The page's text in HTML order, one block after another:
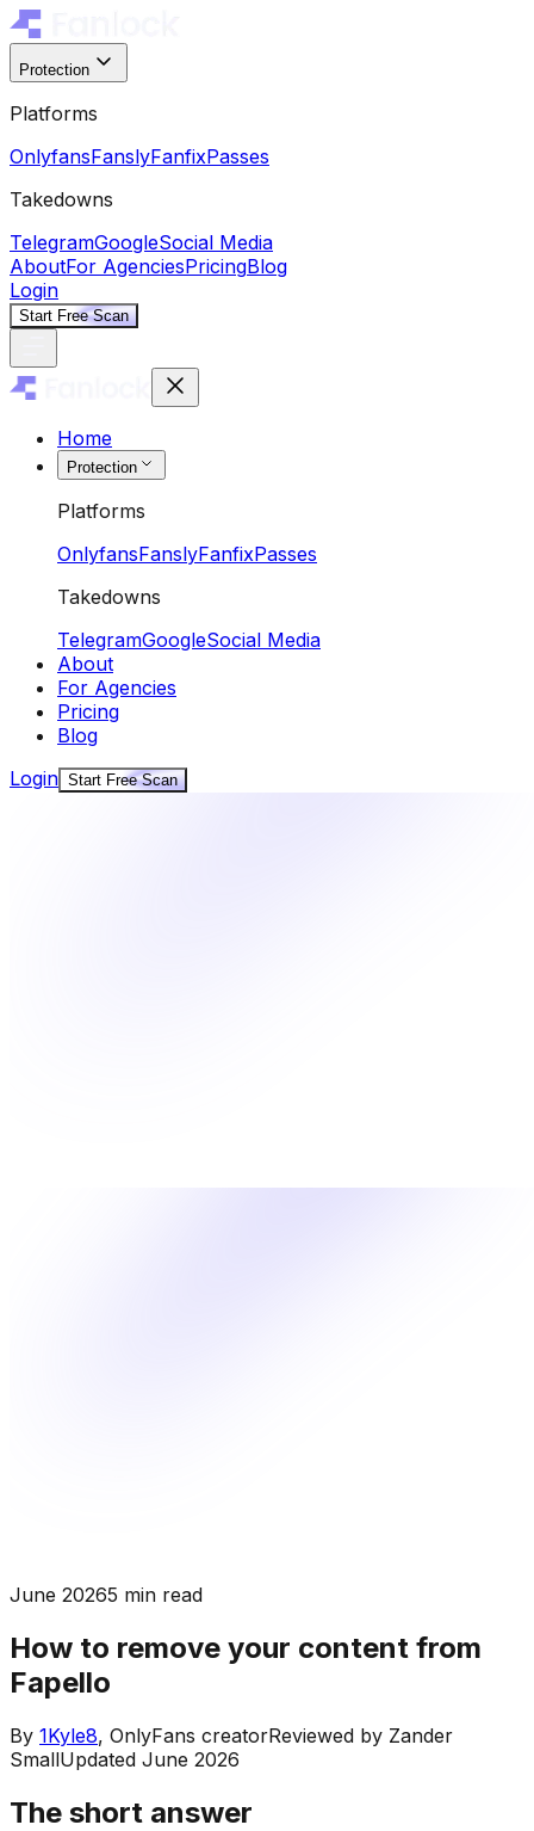
Protection
Platforms
OnlyfansFanslyFanfixPasses
Takedowns
TelegramGoogleSocial Media
AboutFor AgenciesPricingBlog
Login
Start Free Scan
Home
Protection
Platforms
OnlyfansFanslyFanfixPasses
Takedowns
TelegramGoogleSocial Media
About
For Agencies
Pricing
Blog
Login Start Free Scan
June 20265 min read
How to remove your content from
Fapello
By 1Kyle8, OnlyFans creatorReviewed by Zander
SmallUpdated June 2026
The short answer